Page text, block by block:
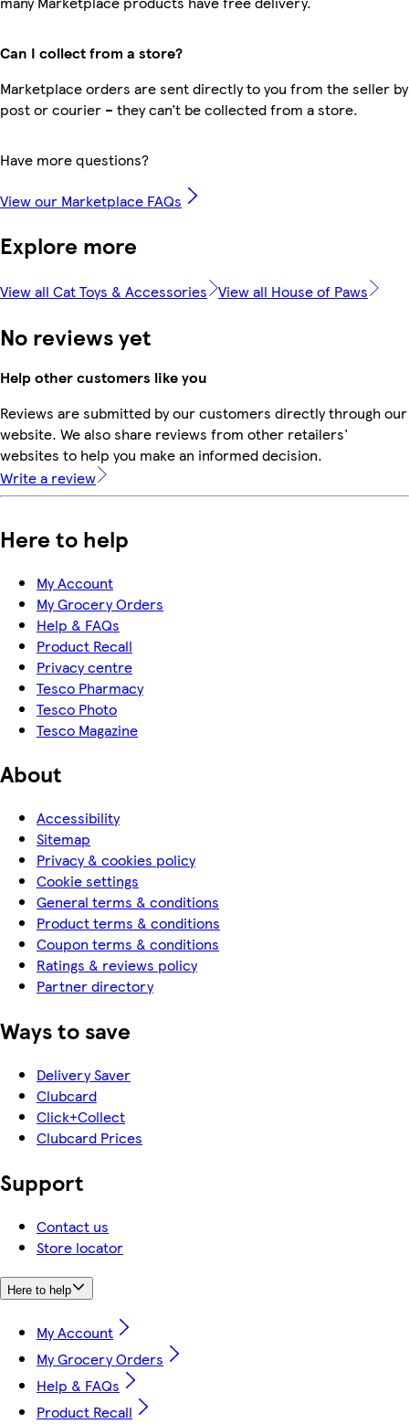
Can I collect from a store?
Marketplace orders are sent directly to you from the seller by
post or courier – they can’t be collected from a store.
Have more questions?
View our Marketplace FAQs
Explore more
View all Cat Toys & Accessories View all House of Paws
No reviews yet
Help other customers like you
Reviews are submitted by our customers directly through our
website. We also share reviews from other retailers'
websites to help you make an informed decision.
Write a review
Here to help
My Account
My Grocery Orders
Help & FAQs
Product Recall
Privacy centre
Tesco Pharmacy
Tesco Photo
Tesco Magazine
About
Accessibility
Sitemap
Privacy & cookies policy
Cookie settings
General terms & conditions
Product terms & conditions
Coupon terms & conditions
Ratings & reviews policy
Partner directory
Ways to save
Delivery Saver
Clubcard
Click+Collect
Clubcard Prices
Support
Contact us
Store locator
Here to help
My Account
My Grocery Orders
Help & FAQs
Product Recall